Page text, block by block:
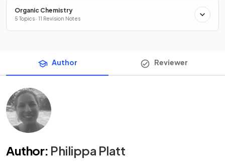
Organic Chemistry
5 Topics · 11 Revision Notes
Author Reviewer
Author: Philippa Platt